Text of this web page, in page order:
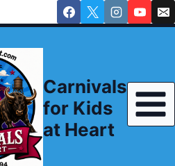
Carnivals
for Kids
at Heart